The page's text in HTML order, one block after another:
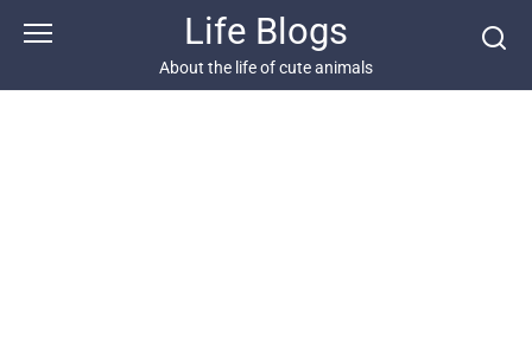
Life Blogs
About the life of cute animals